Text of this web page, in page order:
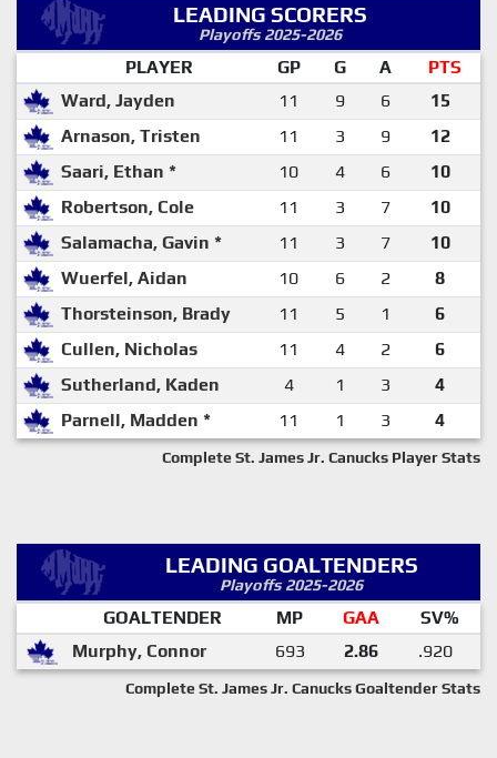
LEADING SCORERS
Playoffs 2025-2026
PLAYER GP G A
PTS
Ward, Jayden
11 9 6
15
Arnason, Tristen
11 3 9
12
Saari, Ethan *
10 4 6
10
Robertson, Cole
11 3 7
10
Salamacha, Gavin *
11 3 7
10
Wuerfel, Aidan
10 6 2
8
Thorsteinson, Brady
11 5 1
6
Cullen, Nicholas
11 4 2
6
Sutherland, Kaden
4 1 3
4
Parnell, Madden *
11 1 3 4
Complete St. James Jr. Canucks Player Stats
LEADING GOALTENDERS
Playoffs 2025-2026
GOALTENDER MP GAA
SV%
Murphy, Connor
693 2.86 .920
Complete St. James Jr. Canucks Goaltender Stats